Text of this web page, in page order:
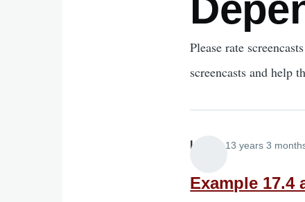
Please rate
screencasts and help
Lira 13 years 3
Example 17.4